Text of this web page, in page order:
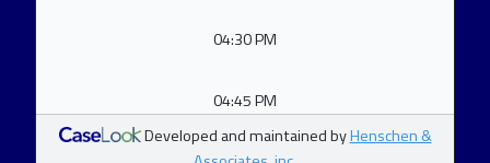
04:30 PM
04:45 PM
Developed and maintained byHenschen &